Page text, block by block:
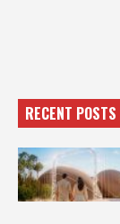
RECENT POSTS